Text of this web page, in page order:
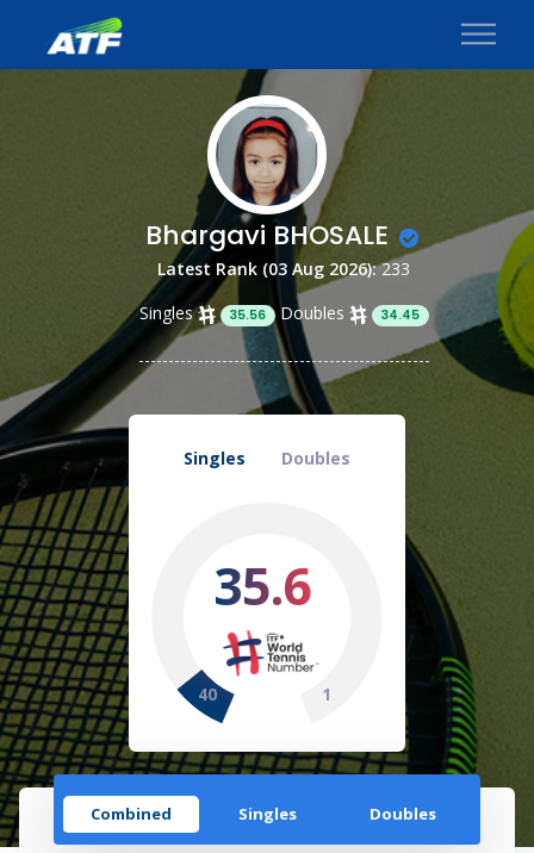
Bhargavi BHOSALE
Latest Rank (03 Aug 2026):233
Singles
35.56 Doubles 34.45
Singles Doubles
35.6
40 1
Combined Singles Doubles